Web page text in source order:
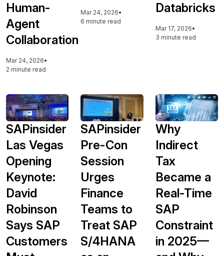
Human-
Agent
Collaboration
Mar 24, 2026•
2 minute read
Mar 24, 2026•
6 minute read
Databricks
Mar 17, 2026•
3 minute read
SAPinsider
Las Vegas
Opening
Keynote:
David
Robinson
Says SAP
Customers
SAPinsider
Pre-Con
Session
Urges
Finance
Teams to
Treat SAP
S/4HANA
Why
Indirect
Tax
Became a
Real-Time
SAP
Constraint
in 2025—